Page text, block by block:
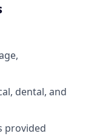
dental, and
provided